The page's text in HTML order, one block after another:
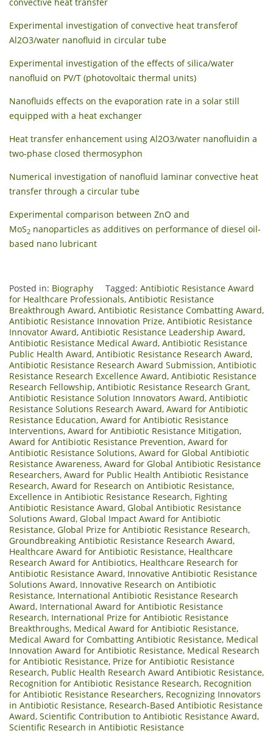
Experimental investigation of convective heat transferof
Al2O3/water nanofluid in circular tube
Experimental investigation of the effects of silica/water
nanofluid on PV/T (photovoltaic thermal units)
Nanofluids effects on the evaporation rate in a solar still
equipped with a heat exchanger
Heat transfer enhancement using Al2O3/water nanofluidin a
two-phase closed thermosyphon
Numerical investigation of nanofluid laminar convective heat
transfer through a circular tube
Experimental comparison between ZnO and
MoS2 nanoparticles as additives on performance of diesel oil-
based nano lubricant
Posted in: Biography Tagged: Antibiotic Resistance Award
for Healthcare Professionals, Antibiotic Resistance
Breakthrough Award, Antibiotic Resistance Combatting Award,
Antibiotic Resistance Innovation Prize, Antibiotic Resistance
Innovator Award, Antibiotic Resistance Leadership Award,
Antibiotic Resistance Medical Award, Antibiotic Resistance
Public Health Award, Antibiotic Resistance Research Award,
Antibiotic Resistance Research Award Submission, Antibiotic
Resistance Research Excellence Award, Antibiotic Resistance
Research Fellowship, Antibiotic Resistance Research Grant,
Antibiotic Resistance Solution Innovators Award, Antibiotic
Resistance Solutions Research Award, Award for Antibiotic
Resistance Education, Award for Antibiotic Resistance
Interventions, Award for Antibiotic Resistance Mitigation,
Award for Antibiotic Resistance Prevention, Award for
Antibiotic Resistance Solutions, Award for Global Antibiotic
Resistance Awareness, Award for Global Antibiotic Resistance
Researchers, Award for Public Health Antibiotic Resistance
Research, Award for Research on Antibiotic Resistance,
Excellence in Antibiotic Resistance Research, Fighting
Antibiotic Resistance Award, Global Antibiotic Resistance
Solutions Award, Global Impact Award for Antibiotic
Resistance, Global Prize for Antibiotic Resistance Research,
Groundbreaking Antibiotic Resistance Research Award,
Healthcare Award for Antibiotic Resistance, Healthcare
Research Award for Antibiotics, Healthcare Research for
Antibiotic Resistance Award, Innovative Antibiotic Resistance
Solutions Award, Innovative Research on Antibiotic
Resistance, International Antibiotic Resistance Research
Award, International Award for Antibiotic Resistance
Research, International Prize for Antibiotic Resistance
Breakthroughs, Medical Award for Antibiotic Resistance,
Medical Award for Combatting Antibiotic Resistance, Medical
Innovation Award for Antibiotic Resistance, Medical Research
for Antibiotic Resistance, Prize for Antibiotic Resistance
Research, Public Health Research Award Antibiotic Resistance,
Recognition for Antibiotic Resistance Research, Recognition
for Antibiotic Resistance Researchers, Recognizing Innovators
in Antibiotic Resistance, Research-Based Antibiotic Resistance
Award, Scientific Contribution to Antibiotic Resistance Award,
Scientific Research in Antibiotic Resistance